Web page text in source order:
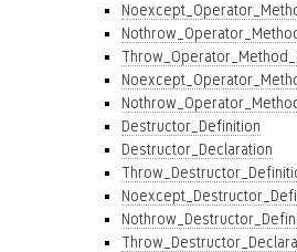
Destructor_Definition
Destructor_Declaration